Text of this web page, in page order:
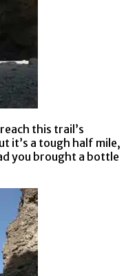
this trail’s
it’s a tough half mile,
you brought a bottle